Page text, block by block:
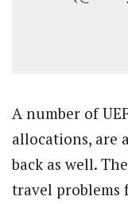
A number of
allocations, are
back as well.
travel problems